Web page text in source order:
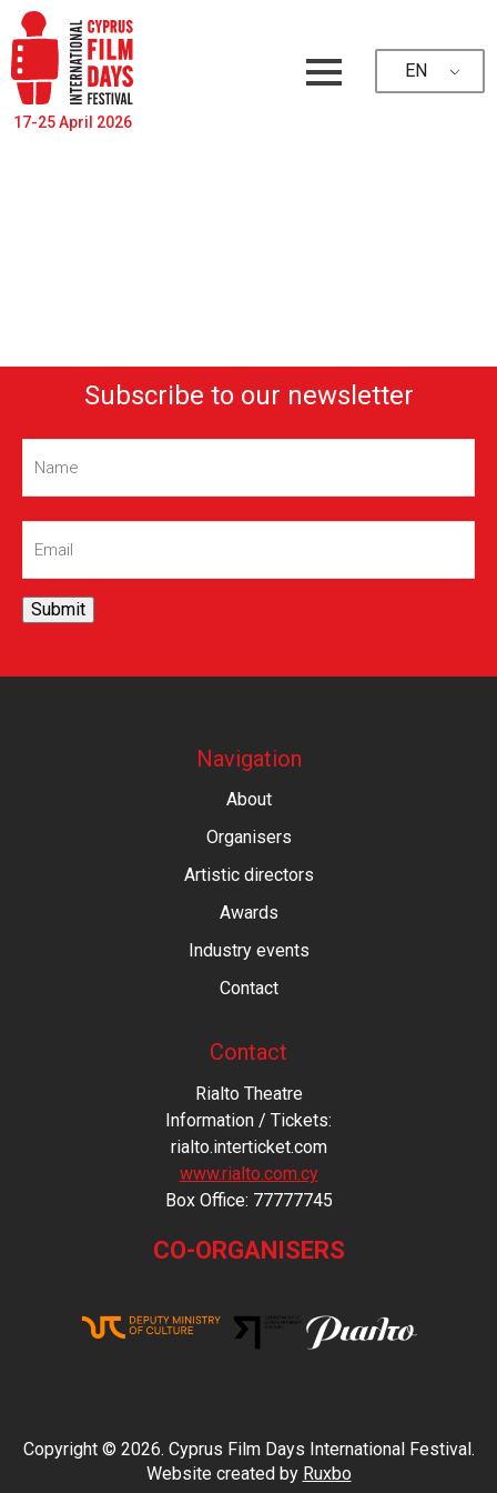
17-25 April 2026
EN
Subscribe to our newsletter
Name(Required)
Email(Required)
Submit
Navigation
About
Organisers
Artistic directors
Awards
Industry events
Contact
Contact
Rialto Theatre
Information / Tickets:
rialto.interticket.com
www.rialto.com.cy
Βοx Office: 77777745
CO-ORGANISERS
Copyright © 2026. Cyprus Film Days International Festival.
Website created by Ruxbo